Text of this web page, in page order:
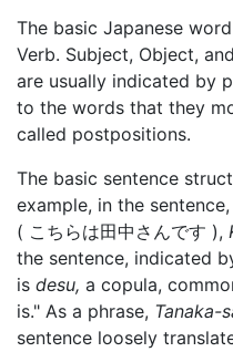
The basic Japanese
Verb. Subject, Object,
are usually indicated by
to the words that they
called postpositions.
The basic sentence
example, in the sentence,
( こちらは田中さんです ),
the sentence, indicated
is desu, a copula,
is." As a phrase, Tanaka-
sentence loosely